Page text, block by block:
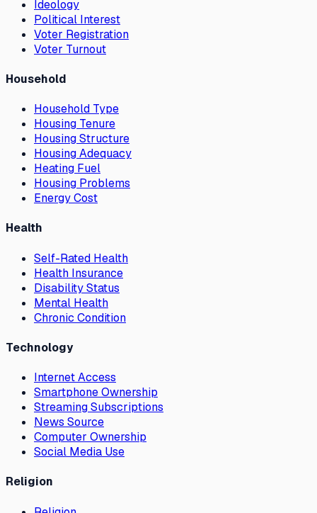
Ideology
Political Interest
Voter Registration
Voter Turnout
Household
Household Type
Housing Tenure
Housing Structure
Housing Adequacy
Heating Fuel
Housing Problems
Energy Cost
Health
Self-Rated Health
Health Insurance
Disability Status
Mental Health
Chronic Condition
Technology
Internet Access
Smartphone Ownership
Streaming Subscriptions
News Source
Computer Ownership
Social Media Use
Religion